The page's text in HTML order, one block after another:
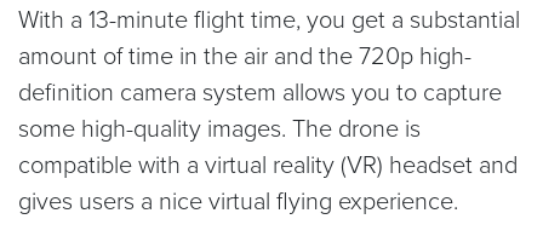
With a 13-minute flight time, you get a substantial
amount of time in the air and the 720p high-
definition camera system allows you to capture
some high-quality images. The drone is
compatible with a virtual reality (VR) headset and
gives users a nice virtual flying experience.